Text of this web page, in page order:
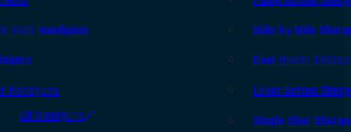
Shot Handguns
Handguns
All Handguns
Side By Side
Over Under
Lever Action
Single Shot